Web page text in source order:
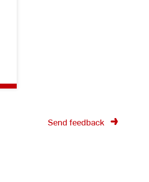
Send feedback